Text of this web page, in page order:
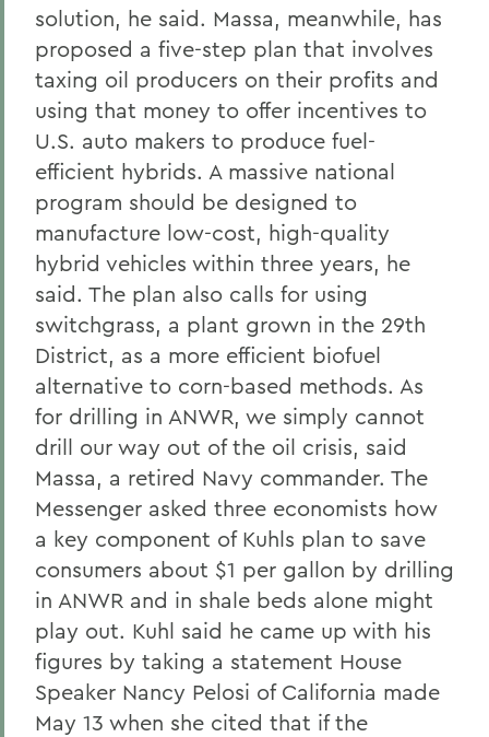
solution, he said. Massa, meanwhile, has
proposed a five-step plan that involves
taxing oil producers on their profits and
using that money to offer incentives to
U.S. auto makers to produce fuel-
efficient hybrids. A massive national
program should be designed to
manufacture low-cost, high-quality
hybrid vehicles within three years, he
said. The plan also calls for using
switchgrass, a plant grown in the 29th
District, as a more efficient biofuel
alternative to corn-based methods. As
for drilling in ANWR, we simply cannot
drill our way out of the oil crisis, said
Massa, a retired Navy commander. The
Messenger asked three economists how
a key component of Kuhls plan to save
consumers about $1 per gallon by drilling
in ANWR and in shale beds alone might
play out. Kuhl said he came up with his
figures by taking a statement House
Speaker Nancy Pelosi of California made
May 13 when she cited that if the